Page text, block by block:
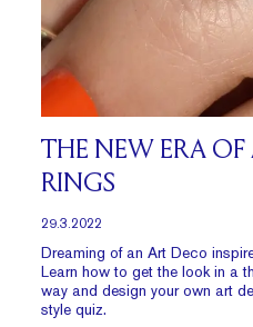
THE NEW ERA OF
RINGS
29.3.2022
Dreaming of an Art Deco
Learn how to get the look in a
way and design your own art
style quiz.